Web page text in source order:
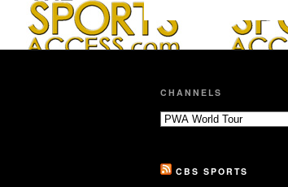
CHANNELS
CBS SPORTS